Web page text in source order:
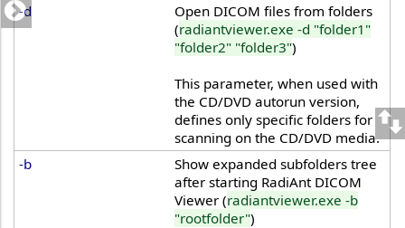
-d
Open DICOM files from folders
(radiantviewer.exe -d "folder1"
"folder2" "folder3")
This parameter, when used with
the CD/DVD autorun version,
defines only specific folders for
scanning on the CD/DVD media.
-b
Show expanded subfolders tree
after starting RadiAnt DICOM
Viewer (radiantviewer.exe -b
"rootfolder")